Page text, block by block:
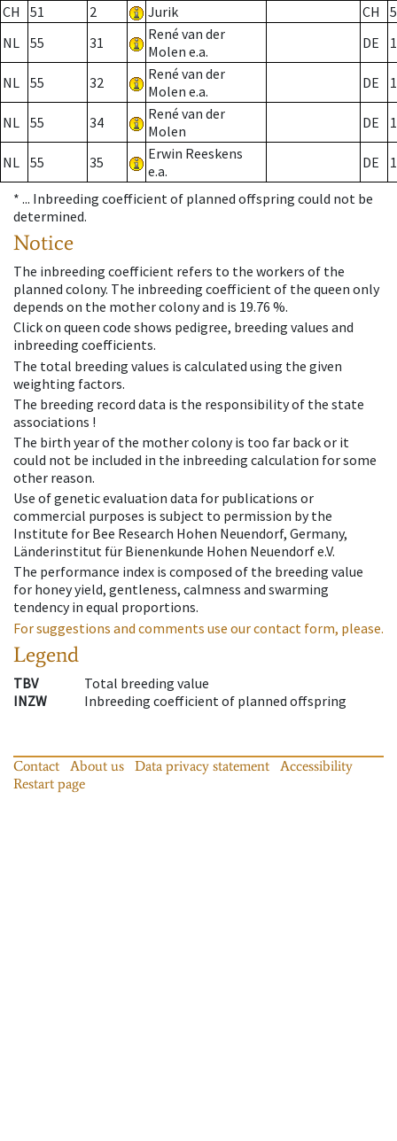
CH
51 2 Jurik CH
NL 55 31
René van der
Molen e.a.
DE
NL 55 32
René van der
Molen e.a.
DE
NL 55 34
René van der
Molen
DE
NL 55 35
Erwin Reeskens
e.a.
DE
* ... Inbreeding coefficient of planned offspring could not be
determined.
Notice
The inbreeding coefficient refers to the workers of the
planned colony. The inbreeding coefficient of the queen only
depends on the mother colony and is 19.76 %.
Click on queen code shows pedigree, breeding values and
inbreeding coefficients.
The total breeding values is calculated using the given
weighting factors.
The breeding record data is the responsibility of the state
associations !
The birth year of the mother colony is too far back or it
could not be included in the inbreeding calculation for some
other reason.
Use of genetic evaluation data for publications or
commercial purposes is subject to permission by the
Institute for Bee Research Hohen Neuendorf, Germany,
Länderinstitut für Bienenkunde Hohen Neuendorf e.V.
The performance index is composed of the breeding value
for honey yield, gentleness, calmness and swarming
tendency in equal proportions.
For suggestions and comments use our contact form, please.
Legend
TBV
Total breeding value
INZW
Inbreeding coefficient of planned offspring
Contact About us Data privacy statement
Accessibility
Restart page